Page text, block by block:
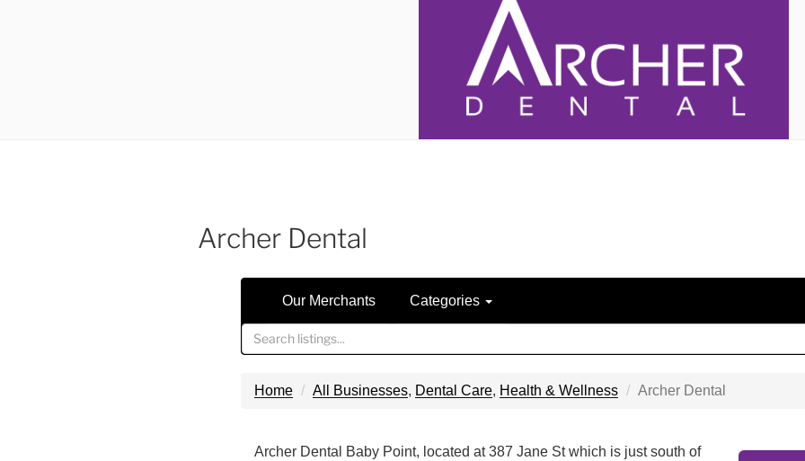
Archer Dental
Our Merchants Categories
Home All Businesses, Dental Care, Health & Wellness Archer Dental
Archer Dental Baby Point, located at 387 Jane St which is just south of